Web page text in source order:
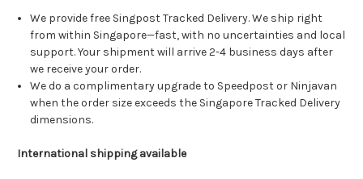
We provide free Singpost Tracked Delivery. We ship right
from within Singapore—fast, with no uncertainties and local
support. Your shipment will arrive 2-4 business days after
we receive your order.
We do a complimentary upgrade to Speedpost or Ninjavan
when the order size exceeds the Singapore Tracked Delivery
dimensions.
International shipping available